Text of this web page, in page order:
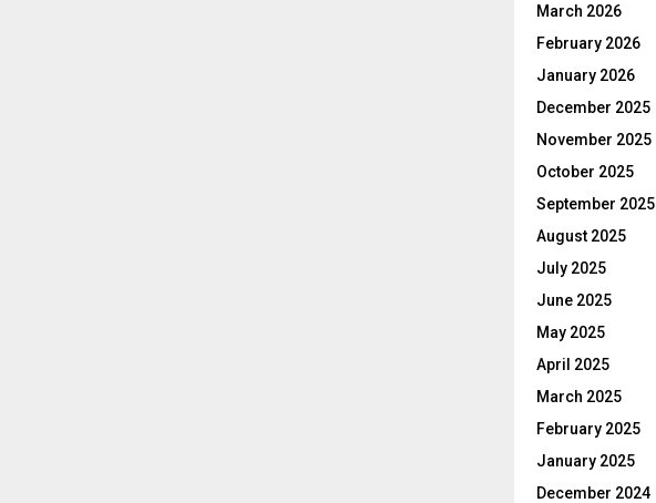
March 2026
February 2026
January 2026
December 2025
November 2025
October 2025
September 2025
August 2025
July 2025
June 2025
May 2025
April 2025
March 2025
February 2025
January 2025
December 2024